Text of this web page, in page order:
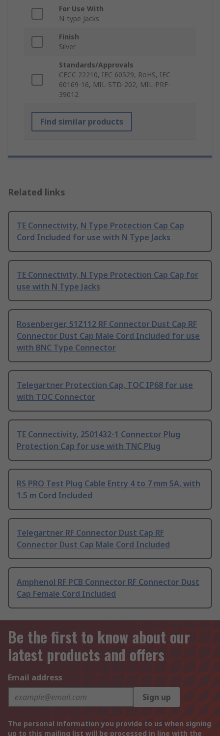
For Use With
N-type Jacks
Finish
Silver
Standards/Approvals
CECC 22210, IEC 60529, RoHS, IEC
60169-16, MIL-STD-202, MIL-PRF-
39012
Find similar products
Related links
TE Connectivity, N Type Protection Cap Cap
Cord Included for use with N Type Jacks
TE Connectivity, N Type Protection Cap Cap for
use with N Type Jacks
Rosenberger, 51Z112 RF Connector Dust Cap RF
Connector Dust Cap Male Cord Included for use
with BNC Type Connector
Telegartner Protection Cap, TOC IP68 for use
with TOC Connector
TE Connectivity, 2501432-1 Connector Plug
Protection Cap for use with TNC Plug
RS PRO Test Plug Cable Entry 4 to 7 mm 5A, with
1.5 m Cord Included
Telegartner RF Connector Dust Cap RF
Connector Dust Cap Male Cord Included
Amphenol RF PCB Connector RF Connector Dust
Cap Female Cord Included
Be the first to know about our
latest products and offers
Email address
Sign up
The personal information you provide to us when signing
up to this mailing list will be processed in line with the